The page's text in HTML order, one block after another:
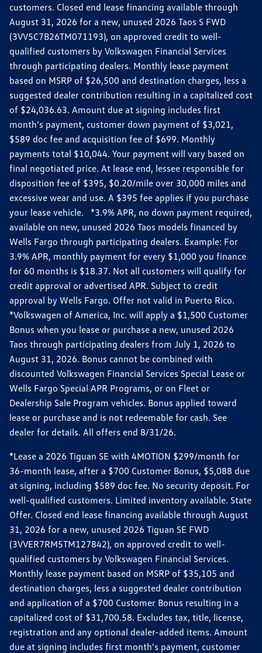
customers. Closed end lease financing available through
August 31, 2026 for a new, unused 2026 Taos S FWD
(3VV5C7B26TM071193), on approved credit to well-
qualified customers by Volkswagen Financial Services
through participating dealers. Monthly lease payment
based on MSRP of $26,500 and destination charges, less a
suggested dealer contribution resulting in a capitalized cost
of $24,036.63. Amount due at signing includes first
month’s payment, customer down payment of $3,021,
$589 doc fee and acquisition fee of $699. Monthly
payments total $10,044. Your payment will vary based on
final negotiated price. At lease end, lessee responsible for
disposition fee of $395, $0.20/mile over 30,000 miles and
excessive wear and use. A $395 fee applies if you purchase
your lease vehicle. *3.9% APR, no down payment required,
available on new, unused 2026 Taos models financed by
Wells Fargo through participating dealers. Example: For
3.9% APR, monthly payment for every $1,000 you finance
for 60 months is $18.37. Not all customers will qualify for
credit approval or advertised APR. Subject to credit
approval by Wells Fargo. Offer not valid in Puerto Rico.
*Volkswagen of America, Inc. will apply a $1,500 Customer
Bonus when you lease or purchase a new, unused 2026
Taos through participating dealers from July 1, 2026 to
August 31, 2026. Bonus cannot be combined with
discounted Volkswagen Financial Services Special Lease or
Wells Fargo Special APR Programs, or on Fleet or
Dealership Sale Program vehicles. Bonus applied toward
lease or purchase and is not redeemable for cash. See
dealer for details. All offers end 8/31/26.
*Lease a 2026 Tiguan SE with 4MOTION $299/month for
36-month lease, after a $700 Customer Bonus, $5,088 due
at signing, including $589 doc fee. No security deposit. For
well-qualified customers. Limited inventory available. State
Offer. Closed end lease financing available through August
31, 2026 for a new, unused 2026 Tiguan SE FWD
(3VVER7RM5TM127842), on approved credit to well-
qualified customers by Volkswagen Financial Services.
Monthly lease payment based on MSRP of $35,105 and
destination charges, less a suggested dealer contribution
and application of a $700 Customer Bonus resulting in a
capitalized cost of $31,700.58. Excludes tax, title, license,
registration and any optional dealer-added items. Amount
due at signing includes first month's payment, customer